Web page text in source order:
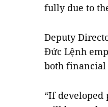
fully due to
Deputy
Đức Lệnh
both financial
“If